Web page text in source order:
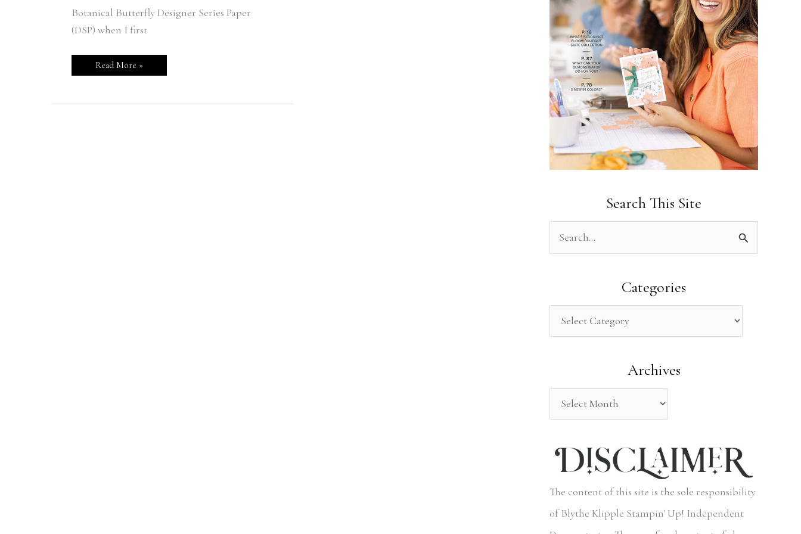
Botanical Butterfly Designer Series Paper
(DSP) when I first
Read More »
Search This Site
r
o
Categories
Archives
The content of this site is the sole responsibility
of Blythe Klipple Stampin' Up! Independent